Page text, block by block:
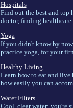
Hospitals
Find out the best and top
doctor, finding
Yoga
If you didn't know by
practice yoga, for your
Healthy Living
Learn how to eat and
how easily you can
Water Filters
Cool, clear water: you're